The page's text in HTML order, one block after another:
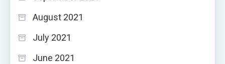
August 2021
July 2021
June 2021